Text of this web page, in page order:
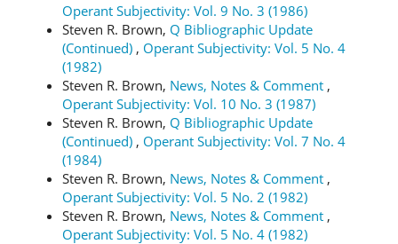
Operant Subjectivity: Vol. 9 No. 3 (1986)
Steven R. Brown, Q Bibliographic Update
(Continued) , Operant Subjectivity: Vol. 5 No. 4
(1982)
Steven R. Brown, News, Notes & Comment ,
Operant Subjectivity: Vol. 10 No. 3 (1987)
Steven R. Brown, Q Bibliographic Update
(Continued) , Operant Subjectivity: Vol. 7 No. 4
(1984)
Steven R. Brown, News, Notes & Comment ,
Operant Subjectivity: Vol. 5 No. 2 (1982)
Steven R. Brown, News, Notes & Comment ,
Operant Subjectivity: Vol. 5 No. 4 (1982)